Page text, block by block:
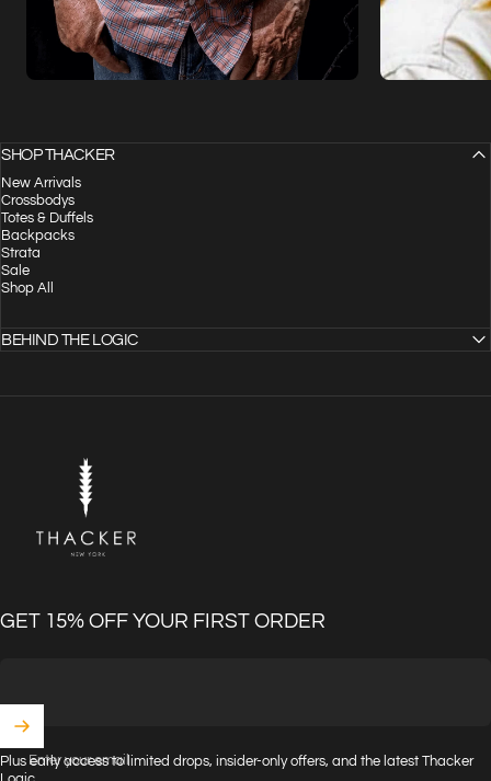
SHOP THACKER
New Arrivals
Crossbodys
Totes & Duffels
Backpacks
Strata
Sale
Shop All
BEHIND THE LOGIC
GET 15% OFF YOUR FIRST ORDER
Enter your email
Plus early access to limited drops, insider-only offers, and the latest Thacker